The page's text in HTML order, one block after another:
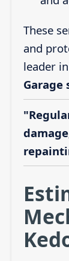
These
and
leader in
Garage